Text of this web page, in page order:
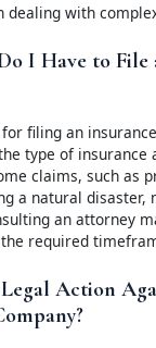
dealing with
I Have to File
filing an
type of insurance
claims, such as
a natural disaster,
an attorney
required
Action